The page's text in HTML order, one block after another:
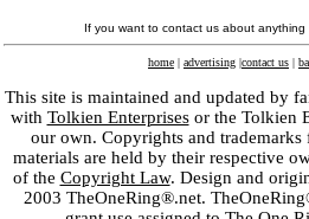
If you want to contact us about
home | advertising |contact us |
This site is maintained and updated by
with Tolkien Enterprisesor the Tolkien
our own. Copyrights and
materials are held by their respective
of the Copyright Law. Design and
2003 TheOneRing®.net.